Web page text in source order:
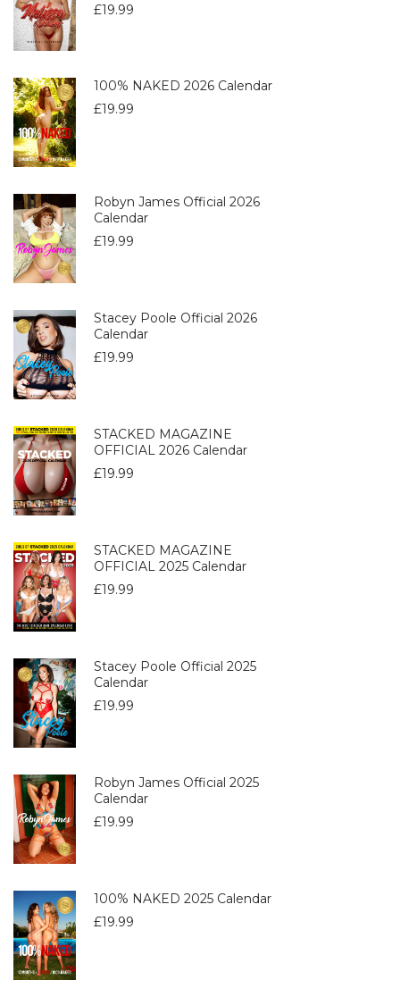
£19.99
100% NAKED 2026 Calendar
£19.99
Robyn James Official 2026
Calendar
£19.99
Stacey Poole Official 2026
Calendar
£19.99
STACKED MAGAZINE
OFFICIAL 2026 Calendar
£19.99
STACKED MAGAZINE
OFFICIAL 2025 Calendar
£19.99
Stacey Poole Official 2025
Calendar
£19.99
Robyn James Official 2025
Calendar
£19.99
100% NAKED 2025 Calendar
£19.99